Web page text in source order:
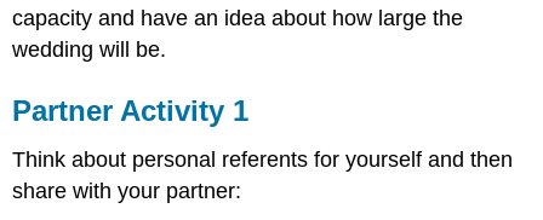
capacity and have an idea about how large the
wedding will be.
Partner Activity 1
Think about personal referents for yourself and then
share with your partner: